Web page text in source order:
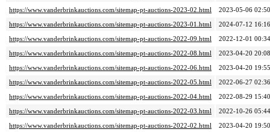
https://www.vanderbrinkauctions.com/sitemap-pt-auctions-2023-02.html
2023-05-06 02:50
https://www.vanderbrinkauctions.com/sitemap-pt-auctions-2023-01.html
2024-07-12 16:16
https://www.vanderbrinkauctions.com/sitemap-pt-auctions-2022-09.html
2022-12-01 00:34
https://www.vanderbrinkauctions.com/sitemap-pt-auctions-2022-08.html
2023-04-20 20:08
https://www.vanderbrinkauctions.com/sitemap-pt-auctions-2022-06.html
2023-04-20 19:55
https://www.vanderbrinkauctions.com/sitemap-pt-auctions-2022-05.html
2022-06-27 02:36
https://www.vanderbrinkauctions.com/sitemap-pt-auctions-2022-04.html
2022-08-29 15:40
https://www.vanderbrinkauctions.com/sitemap-pt-auctions-2022-03.html
2022-10-26 05:44
https://www.vanderbrinkauctions.com/sitemap-pt-auctions-2022-02.html
2023-04-20 19:50